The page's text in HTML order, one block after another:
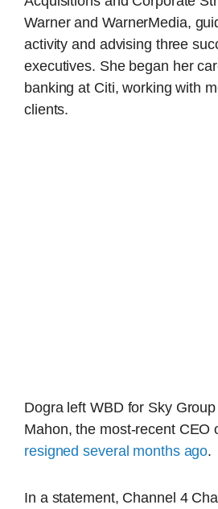
Warner and WarnerMedia,
activity and advising three
executives. She began her
banking at Citi, working with
clients.
Dogra left WBD for Sky Group
Mahon, the most-recent CEO
resigned several months ago.
In a statement, Channel 4